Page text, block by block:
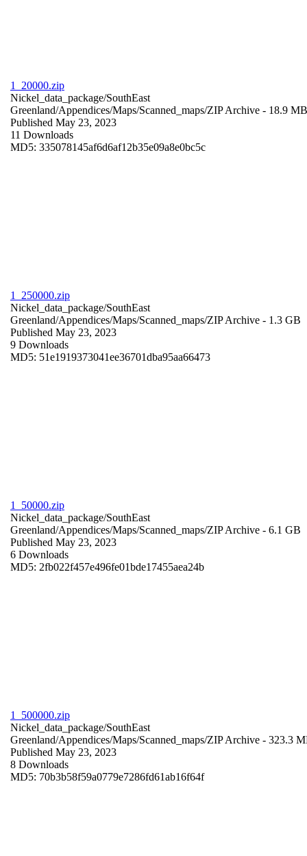
1_20000.zip
Nickel_data_package/SouthEast
Greenland/Appendices/Maps/Scanned_maps/ZIP Archive - 18.9 MB
Published May 23, 2023
11 Downloads
MD5: 335078145af6d6af12b35e09a8e0bc5c
1_250000.zip
Nickel_data_package/SouthEast
Greenland/Appendices/Maps/Scanned_maps/ZIP Archive - 1.3 GB
Published May 23, 2023
9 Downloads
MD5: 51e1919373041ee36701dba95aa66473
1_50000.zip
Nickel_data_package/SouthEast
Greenland/Appendices/Maps/Scanned_maps/ZIP Archive - 6.1 GB
Published May 23, 2023
6 Downloads
MD5: 2fb022f457e496fe01bde17455aea24b
1_500000.zip
Nickel_data_package/SouthEast
Greenland/Appendices/Maps/Scanned_maps/ZIP Archive - 323.3
Published May 23, 2023
8 Downloads
MD5: 70b3b58f59a0779e7286fd61ab16f64f